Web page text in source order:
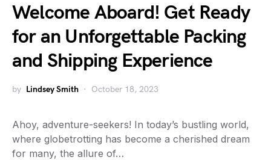
Welcome Aboard! Get Ready
for an Unforgettable Packing
and Shipping Experience
by Lindsey Smith October 18, 2023
Ahoy, adventure-seekers! In today’s bustling world,
where globetrotting has become a cherished dream
for many, the allure of…